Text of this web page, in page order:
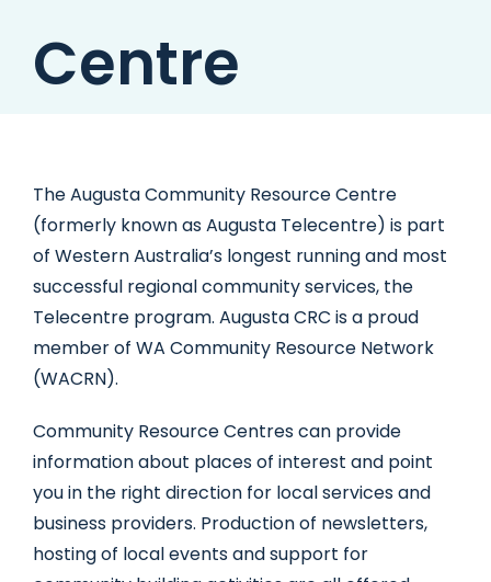
Centre
The Augusta Community Resource Centre
(formerly known as Augusta Telecentre) is part
of Western Australia’s longest running and most
successful regional community services, the
Telecentre program. Augusta CRC is a proud
member of WA Community Resource Network
(WACRN).
Community Resource Centres can provide
information about places of interest and point
you in the right direction for local services and
business providers. Production of newsletters,
hosting of local events and support for